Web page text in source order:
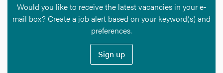
Would you like to receive the latest vacancies in your e-
mail box? Create a job alert based on your keyword(s) and
preferences.
Sign up